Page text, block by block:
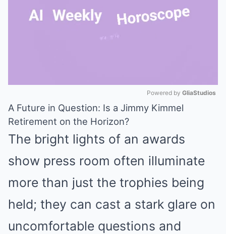
Mute
Powered by GliaStudios
A Future in Question: Is a Jimmy Kimmel
Retirement on the Horizon?
The bright lights of an awards
show press room often illuminate
more than just the trophies being
held; they can cast a stark glare on
uncomfortable questions and